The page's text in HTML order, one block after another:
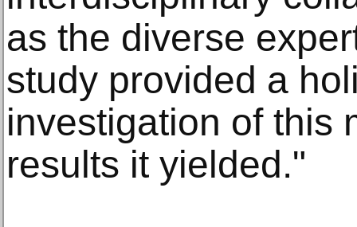
as the diverse
study provided a
investigation of this
results it yielded."